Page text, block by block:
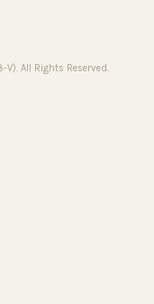
All Rights Reserved.